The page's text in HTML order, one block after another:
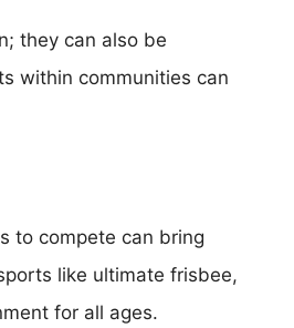
they can also be
within communities can
to compete can bring
like ultimate frisbee,
for all ages.